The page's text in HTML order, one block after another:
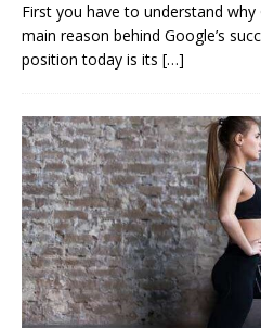
First you have to understand
main reason behind Google’s
position today is its […]